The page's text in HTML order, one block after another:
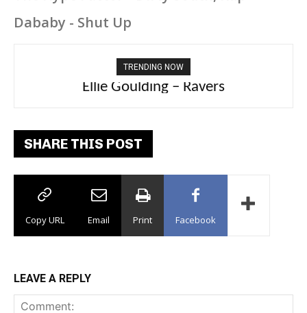
Dababy - Shut Up
TRENDING NOW
Ellie Goulding – Ravers
Carly Rae Jepsen – Dont Leave Me on the
Dance Floor
SHARE THIS POST
Copy URL Email Print Facebook
LEAVE A REPLY